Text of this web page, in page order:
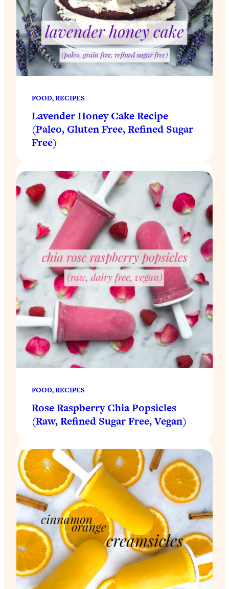
FOOD, RECIPES
Lavender Honey Cake Recipe
(Paleo, Gluten Free, Refined Sugar
Free)
FOOD, RECIPES
Rose Raspberry Chia Popsicles
(Raw, Refined Sugar Free, Vegan)